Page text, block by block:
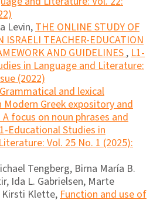
Levin,THE ONLINE STUDY OF
ISRAELI TEACHER-EDUCATION
AND GUIDELINES,L1-
in Language and Literature:
(2022)
Grammatical and lexical
Greek expository and
focus on noun phrases and
Educational Studies in
Vol. 25 No. 1 (2025):
Tengberg, Birna María B.
Ida L. Gabrielsen, Marte
Kirsti Klette,Function and use of